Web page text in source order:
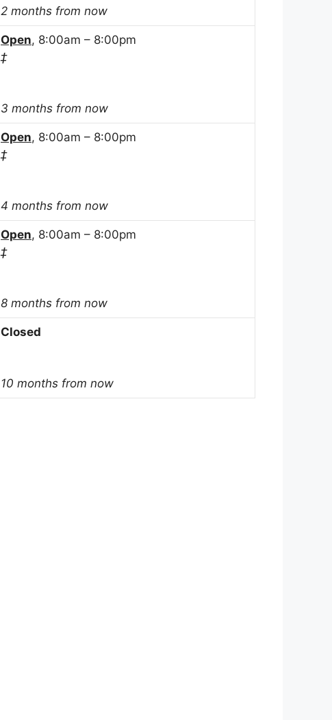
2 months from now
Open, 8:00am – 8:00pm
‡
3 months from now
Open, 8:00am – 8:00pm
‡
4 months from now
Open, 8:00am – 8:00pm
‡
8 months from now
Closed
10 months from now